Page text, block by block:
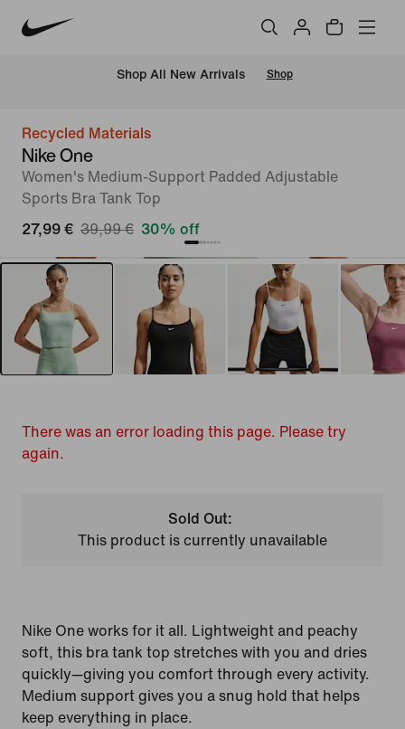
Shop All New Arrivals Shop
Recycled Materials
Nike One
Women's Medium-Support Padded Adjustable
Sports Bra Tank Top
27,99 € 39,99 € 30% off
There was an error loading this page. Please try
again.
Sold Out:
This product is currently unavailable
Nike One works for it all. Lightweight and peachy
soft, this bra tank top stretches with you and dries
quickly—giving you comfort through every activity.
Medium support gives you a snug hold that helps
keep everything in place.